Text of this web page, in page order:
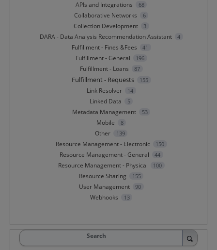
APIs and Integrations 68
Collaborative Networks 6
Collection Development 3
DARA - Data Analysis Recommendation Assistant 4
Fulfillment - Fines &Fees 41
Fulfillment - General 196
Fulfillment - Loans 87
Fulfillment - Requests 155
Link Resolver 14
Linked Data 5
Metadata Management 53
Mobile 8
Other 139
Resource Management - Electronic 150
Resource Management - General 44
Resource Management - Physical 100
Resource Sharing 155
User Management 90
Webhooks 13
Search